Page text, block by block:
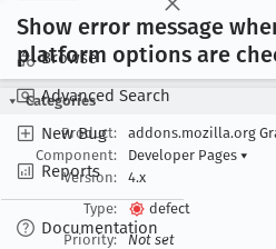
Browse
Advanced Search
New Bug
Reports
Documentation
Show error message
platform options are
Categories
Product:
addons.mozilla.org
Component:
Developer Pages ▾
Version:
4.x
Type:
defect
Priority:
Not set